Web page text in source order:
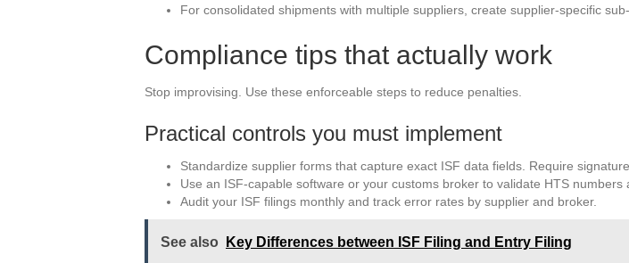
For consolidated shipments with multiple suppliers, create supplier-specific
Compliance tips that actually work
Stop improvising. Use these enforceable steps to reduce penalties.
Practical controls you must implement
Standardize supplier forms that capture exact ISF data fields. Require
Use an ISF-capable software or your customs broker to validate HTS numbers
Audit your ISF filings monthly and track error rates by supplier and broker.
See also Key Differences between ISF Filing and Entry Filing